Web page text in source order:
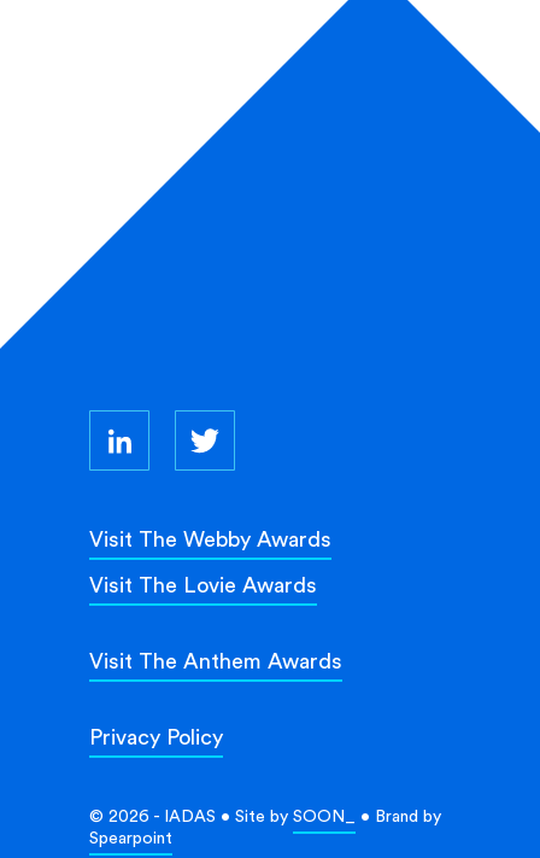
Privacy Policy
Visit The Webby Awards
Visit The Lovie Awards
Visit The Anthem Awards
© 2026 - IADAS • Site by SOON_
• Brand by
Spearpoint